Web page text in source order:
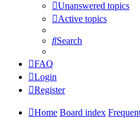
Unanswered topics
Active topics
Search
FAQ
Login
Register
Home Board index